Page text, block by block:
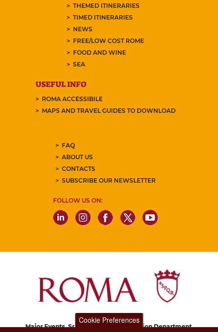
THEMED ITINERARIES
TIMED ITINERARIES
NEWS
FREE/LOW COST ROME
FOOD AND WINE
SEA
USEFUL INFO
ROMA ACCESSIBILE
MAPS AND TRAVEL GUIDES TO DOWNLOAD
FAQ
ABOUT US
CONTACTS
SUBSCRIBE OUR NEWSLETTER
FOLLOW US ON:
Major Events, Sport, Tourism and Fashion Department.
Cookie Preferences